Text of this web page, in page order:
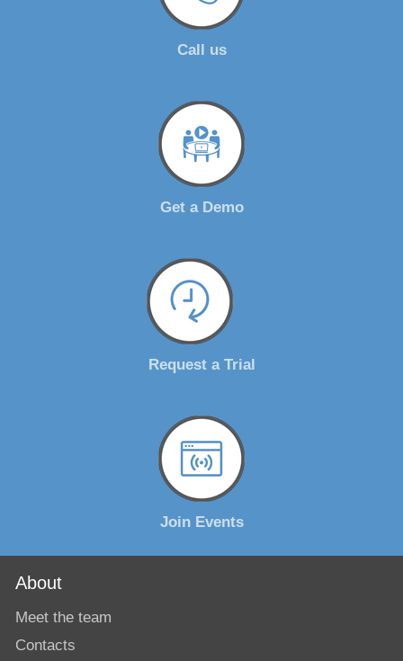
Call us
Get a Demo
Request a Trial
Join Events
About
Meet the team
Contacts